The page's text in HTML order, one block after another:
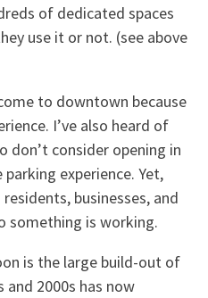
of dedicated spaces
use it or not. (see above
to downtown because
I’ve also heard of
don’t consider opening in
experience. Yet,
businesses, and
something is working.
is the large build-out of
and 2000s has now